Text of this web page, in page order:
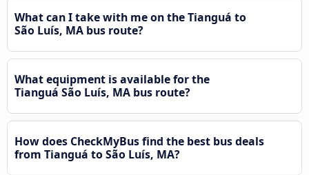
What can I take with me on the Tianguá to
São Luís, MA bus route?
What equipment is available for the
Tianguá São Luís, MA bus route?
How does CheckMyBus find the best bus deals
from Tianguá to São Luís, MA?